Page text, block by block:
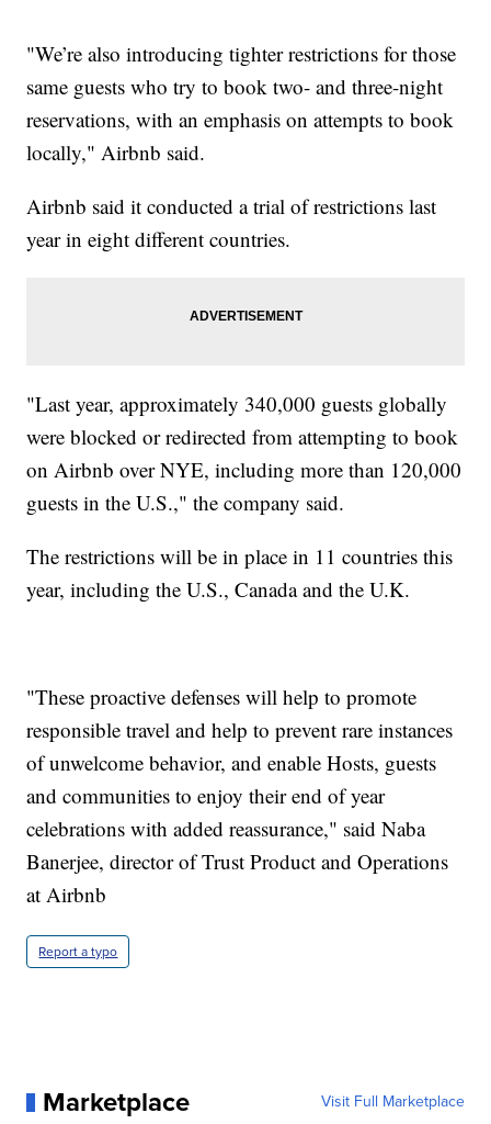
"We’re also introducing tighter restrictions for those
same guests who try to book two- and three-night
reservations, with an emphasis on attempts to book
locally," Airbnb said.
Airbnb said it conducted a trial of restrictions last
year in eight different countries.
"Last year, approximately 340,000 guests globally
were blocked or redirected from attempting to book
on Airbnb over NYE, including more than 120,000
guests in the U.S.," the company said.
The restrictions will be in place in 11 countries this
year, including the U.S., Canada and the U.K.
"These proactive defenses will help to promote
responsible travel and help to prevent rare instances
of unwelcome behavior, and enable Hosts, guests
and communities to enjoy their end of year
celebrations with added reassurance," said Naba
Banerjee, director of Trust Product and Operations
at Airbnb
Report a typo
Marketplace Visit Full Marketplace